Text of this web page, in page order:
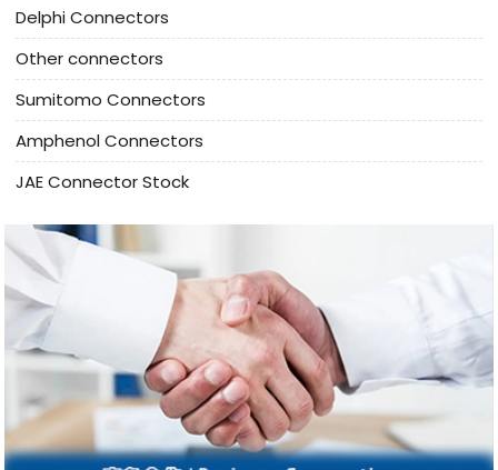
Delphi Connectors
Other connectors
Sumitomo Connectors
Amphenol Connectors
JAE Connector Stock